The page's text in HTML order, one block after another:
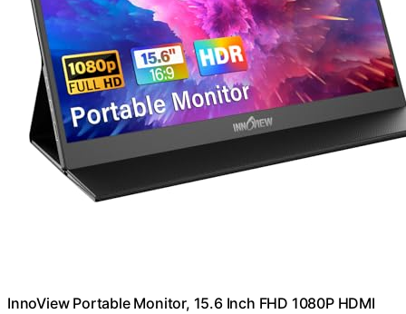
InnoView Portable Monitor, 15.6 Inch FHD 1080P HDMI